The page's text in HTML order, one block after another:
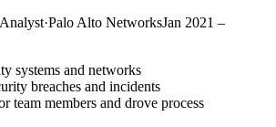
·Palo Alto NetworksJan 2021 –
systems and networks
breaches and incidents
team members and drove process